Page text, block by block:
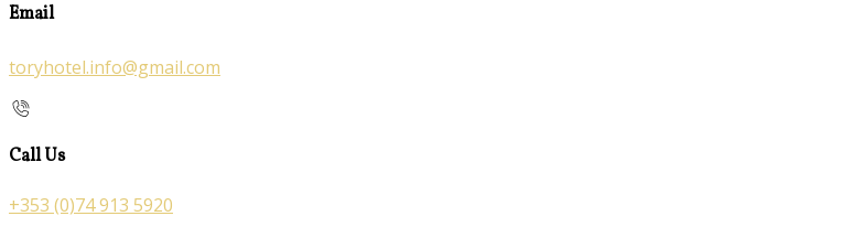
Email
toryhotel.info@gmail.com
Call Us
+353 (0)74 913 5920